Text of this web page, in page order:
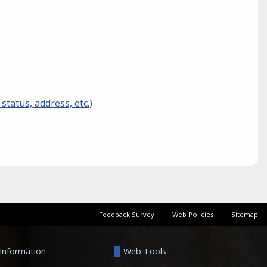
address, etc.)
Feedback Survey Web Policies Sitemap
Web Tools